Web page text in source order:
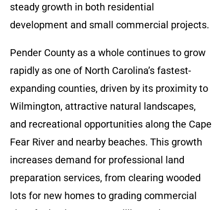
steady growth in both residential
development and small commercial projects.
Pender County as a whole continues to grow
rapidly as one of North Carolina’s fastest-
expanding counties, driven by its proximity to
Wilmington, attractive natural landscapes,
and recreational opportunities along the Cape
Fear River and nearby beaches. This growth
increases demand for professional land
preparation services, from clearing wooded
lots for new homes to grading commercial